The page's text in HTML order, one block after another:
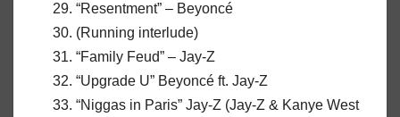
“Resentment” – Beyoncé
(Running interlude)
“Family Feud” – Jay-Z
“Upgrade U” Beyoncé ft. Jay-Z
“Niggas in Paris” Jay-Z (Jay-Z & Kanye West